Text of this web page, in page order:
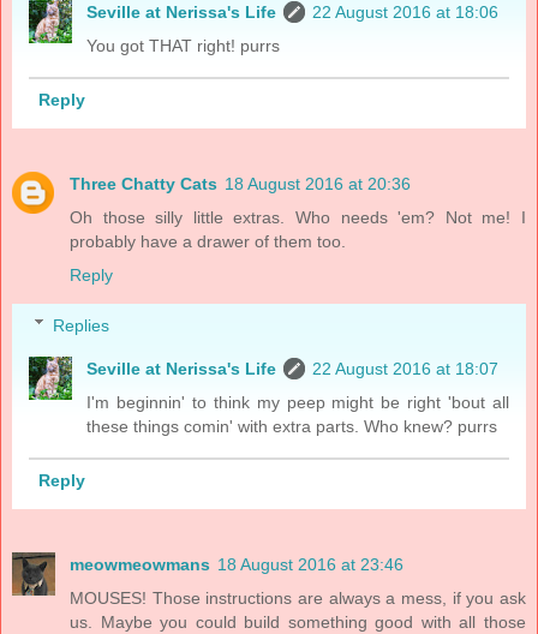
Seville at Nerissa's Life
22 August 2016 at 18:06
You got THAT right! purrs
Reply
Three Chatty Cats 18 August 2016 at 20:36
Oh those silly little extras. Who needs 'em? Not me! I
probably have a drawer of them too.
Reply
Replies
Seville at Nerissa's Life
22 August 2016 at 18:07
I'm beginnin' to think my peep might be right 'bout all
these things comin' with extra parts. Who knew? purrs
Reply
meowmeowmans 18 August 2016 at 23:46
MOUSES! Those instructions are always a mess, if you ask
us. Maybe you could build something good with all those